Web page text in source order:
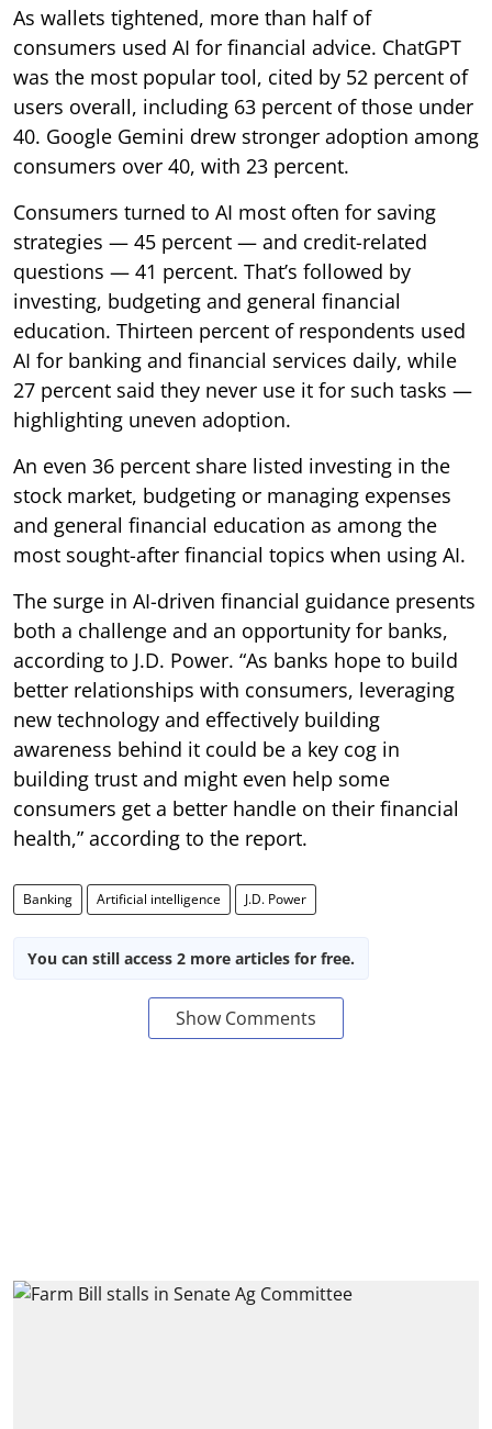
As wallets tightened, more than half of
consumers used AI for financial advice. ChatGPT
was the most popular tool, cited by 52 percent of
users overall, including 63 percent of those under
40. Google Gemini drew stronger adoption among
consumers over 40, with 23 percent.
Consumers turned to AI most often for saving
strategies — 45 percent — and credit-related
questions — 41 percent. That’s followed by
investing, budgeting and general financial
education. Thirteen percent of respondents used
AI for banking and financial services daily, while
27 percent said they never use it for such tasks —
highlighting uneven adoption.
An even 36 percent share listed investing in the
stock market, budgeting or managing expenses
and general financial education as among the
most sought-after financial topics when using AI.
The surge in AI-driven financial guidance presents
both a challenge and an opportunity for banks,
according to J.D. Power. “As banks hope to build
better relationships with consumers, leveraging
new technology and effectively building
awareness behind it could be a key cog in
building trust and might even help some
consumers get a better handle on their financial
health,” according to the report.
Banking Artificial intelligence J.D. Power
You can still access 2 more articles for free.
Show Comments